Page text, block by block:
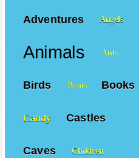
Adventures Angels
Animals Ants
Birds Boats Books
Candy Castles
Caves Children